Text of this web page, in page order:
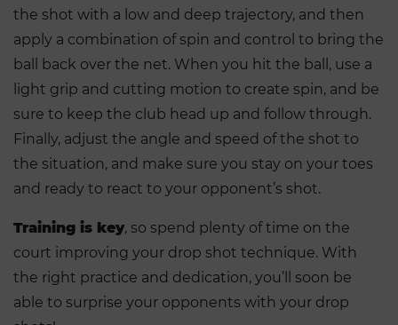
the shot with a low and deep trajectory, and then
apply a combination of spin and control to bring the
ball back over the net. When you hit the ball, use a
light grip and cutting motion to create spin, and be
sure to keep the club head up and follow through.
Finally, adjust the angle and speed of the shot to
the situation, and make sure you stay on your toes
and ready to react to your opponent’s shot.
Training is key, so spend plenty of time on the
court improving your drop shot technique. With
the right practice and dedication, you’ll soon be
able to surprise your opponents with your drop